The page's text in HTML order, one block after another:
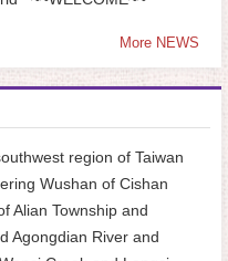
More NEWS
region of Taiwan
Wushan of Cishan
Alian Township and
Agongdian River and